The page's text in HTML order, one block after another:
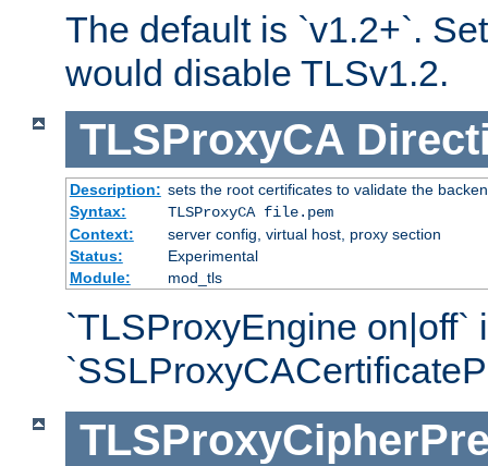
The default is `v1.2+`.
would disable TLSv1.2.
TLSProxyCA
Description: sets the root certificates to validate the
Syntax:
TLSProxyCA file.pem
Context:
server config, virtual host, proxy section
Status:
Experimental
Module:
mod_tls
`TLSProxyEngine on|off`